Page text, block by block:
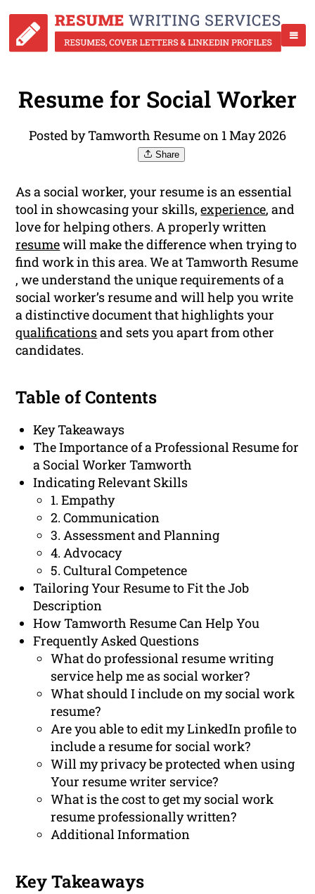
Resume for Social Worker
Posted by Tamworth Resume on 1 May 2026
Share
As a social worker, your resume is an essential
tool in showcasing your skills,experience, and
love for helping others. A properly written
resumewill make the difference when trying to
find work in this area. We at Tamworth Resume
, we understand the unique requirements of a
social worker’s resume and will help you write
a distinctive document that highlights your
qualificationsand sets you apart from other
candidates.
Table of Contents
Key Takeaways
The Importance of a Professional Resume for
a Social Worker Tamworth
Indicating Relevant Skills
1. Empathy
2. Communication
3. Assessment and Planning
4. Advocacy
5. Cultural Competence
Tailoring Your Resume to Fit the Job
Description
How Tamworth Resume Can Help You
Frequently Asked Questions
What do professional resume writing
service help me as social worker?
What should I include on my social work
resume?
Are you able to edit my LinkedIn profile to
include a resume for social work?
Will my privacy be protected when using
Your resume writer service?
What is the cost to get my social work
resume professionally written?
Additional Information
Key Takeaways